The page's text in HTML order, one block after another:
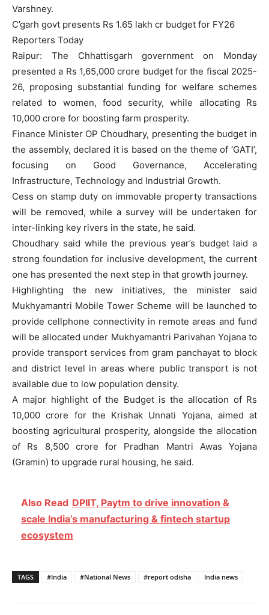
Varshney.
C’garh govt presents Rs 1.65 lakh cr budget for FY26
Reporters Today
Raipur: The Chhattisgarh government on Monday
presented a Rs 1,65,000 crore budget for the fiscal 2025-
26, proposing substantial funding for welfare schemes
related to women, food security, while allocating Rs
10,000 crore for boosting farm prosperity.
Finance Minister OP Choudhary, presenting the budget in
the assembly, declared it is based on the theme of ‘GATI’,
focusing on Good Governance, Accelerating
Infrastructure, Technology and Industrial Growth.
Cess on stamp duty on immovable property transactions
will be removed, while a survey will be undertaken for
inter-linking key rivers in the state, he said.
Choudhary said while the previous year’s budget laid a
strong foundation for inclusive development, the current
one has presented the next step in that growth journey.
Highlighting the new initiatives, the minister said
Mukhyamantri Mobile Tower Scheme will be launched to
provide cellphone connectivity in remote areas and fund
will be allocated under Mukhyamantri Parivahan Yojana to
provide transport services from gram panchayat to block
and district level in areas where public transport is not
available due to low population density.
A major highlight of the Budget is the allocation of Rs
10,000 crore for the Krishak Unnati Yojana, aimed at
boosting agricultural prosperity, alongside the allocation
of Rs 8,500 crore for Pradhan Mantri Awas Yojana
(Gramin) to upgrade rural housing, he said.
Also Read DPIIT, Paytm to drive innovation &
scale India’s manufacturing & fintech startup
ecosystem
TAGS #India #National News #report odisha India news